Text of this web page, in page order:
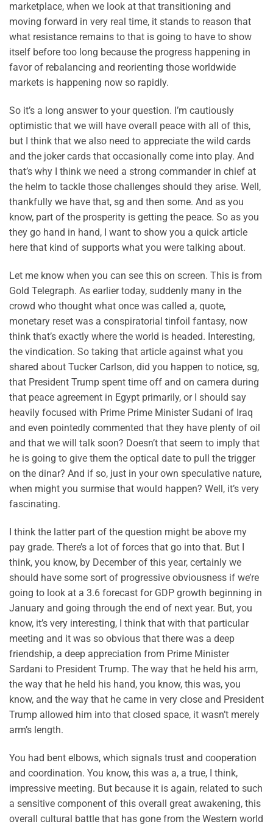
marketplace, when we look at that transitioning and
moving forward in very real time, it stands to reason that
what resistance remains to that is going to have to show
itself before too long because the progress happening in
favor of rebalancing and reorienting those worldwide
markets is happening now so rapidly.
So it’s a long answer to your question. I’m cautiously
optimistic that we will have overall peace with all of this,
but I think that we also need to appreciate the wild cards
and the joker cards that occasionally come into play. And
that’s why I think we need a strong commander in chief at
the helm to tackle those challenges should they arise. Well,
thankfully we have that, sg and then some. And as you
know, part of the prosperity is getting the peace. So as you
they go hand in hand, I want to show you a quick article
here that kind of supports what you were talking about.
Let me know when you can see this on screen. This is from
Gold Telegraph. As earlier today, suddenly many in the
crowd who thought what once was called a, quote,
monetary reset was a conspiratorial tinfoil fantasy, now
think that’s exactly where the world is headed. Interesting,
the vindication. So taking that article against what you
shared about Tucker Carlson, did you happen to notice, sg,
that President Trump spent time off and on camera during
that peace agreement in Egypt primarily, or I should say
heavily focused with Prime Prime Minister Sudani of Iraq
and even pointedly commented that they have plenty of oil
and that we will talk soon? Doesn’t that seem to imply that
he is going to give them the optical date to pull the trigger
on the dinar? And if so, just in your own speculative nature,
when might you surmise that would happen? Well, it’s very
fascinating.
I think the latter part of the question might be above my
pay grade. There’s a lot of forces that go into that. But I
think, you know, by December of this year, certainly we
should have some sort of progressive obviousness if we’re
going to look at a 3.6 forecast for GDP growth beginning in
January and going through the end of next year. But, you
know, it’s very interesting, I think that with that particular
meeting and it was so obvious that there was a deep
friendship, a deep appreciation from Prime Minister
Sardani to President Trump. The way that he held his arm,
the way that he held his hand, you know, this was, you
know, and the way that he came in very close and President
Trump allowed him into that closed space, it wasn’t merely
arm’s length.
You had bent elbows, which signals trust and cooperation
and coordination. You know, this was a, a true, I think,
impressive meeting. But because it is again, related to such
a sensitive component of this overall great awakening, this
overall cultural battle that has gone from the Western world